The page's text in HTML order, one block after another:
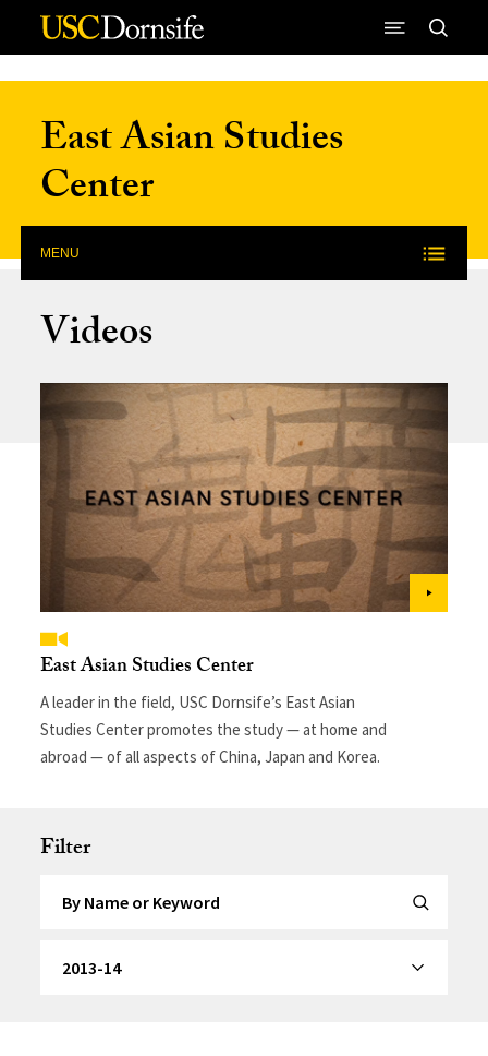
Skip to Content
East Asian Studies
Center
MENU
Videos
East Asian Studies Center
A leader in the field, USC Dornsife’s East Asian
Studies Center promotes the study — at home and
abroad — of all aspects of China, Japan and Korea.
Filter
Submit